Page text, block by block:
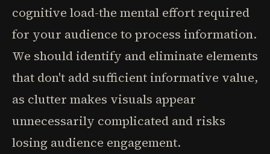
cognitive load-the mental effort required
for your audience to process information.
We should identify and eliminate elements
that don't add sufficient informative value,
as clutter makes visuals appear
unnecessarily complicated and risks
losing audience engagement.